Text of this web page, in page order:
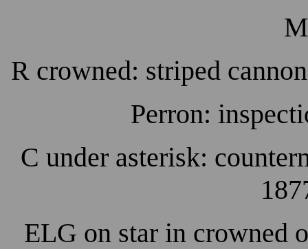
R crowned: striped
Perron:
C under asterisk:
ELG on star in crowned